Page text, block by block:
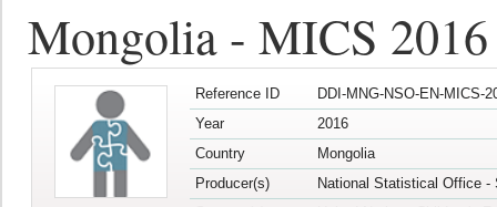
Mongolia - MICS
Reference ID
DDI-MNG-NSO-EN-MICS-
Year
2016
Country
Mongolia
Producer(s)
National Statistical Office -